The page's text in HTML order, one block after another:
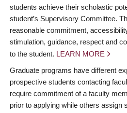
students achieve their scholastic
student’s Supervisory Committee.
reasonable commitment,
stimulation, guidance, respect and
to the student. LEARN MORE
Graduate programs have different
prospective students contacting
require commitment of a faculty
prior to applying while others assign